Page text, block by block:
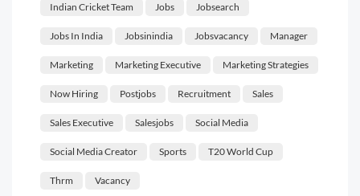
Indian Cricket Team Jobs Jobsearch
Jobs In India Jobsinindia Jobsvacancy Manager
Marketing Marketing Executive Marketing Strategies
Now Hiring Postjobs Recruitment Sales
Sales Executive Salesjobs Social Media
Social Media Creator Sports T20 World Cup
Thrm Vacancy